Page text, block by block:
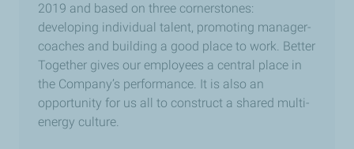
2019 and based on three cornerstones:
developing individual talent, promoting manager-
coaches and building a good place to work. Better
Together gives our employees a central place in
the Company’s performance. It is also an
opportunity for us all to construct a shared multi-
energy culture.